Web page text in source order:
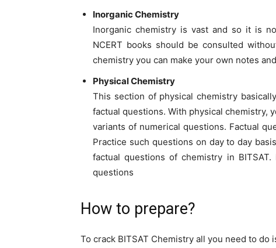
Inorganic Chemistry
Inorganic chemistry is vast and so it is
NCERT books should be consulted
chemistry you can make your own notes
Physical Chemistry
This section of physical chemistry
factual questions. With physical chemistry,
variants of numerical questions. Factual
Practice such questions on day to day
factual questions of chemistry in
questions
How to prepare?
To crack BITSAT Chemistry all you need to